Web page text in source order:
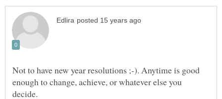
Not to have new year resolutions ;-). Anytime is good
enough to change, achieve, or whatever else you